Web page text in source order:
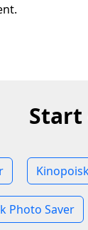
Start
Photo Saver